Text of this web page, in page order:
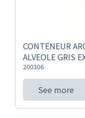
CONTENEUR
ALVEOLE GRIS
200306
See more